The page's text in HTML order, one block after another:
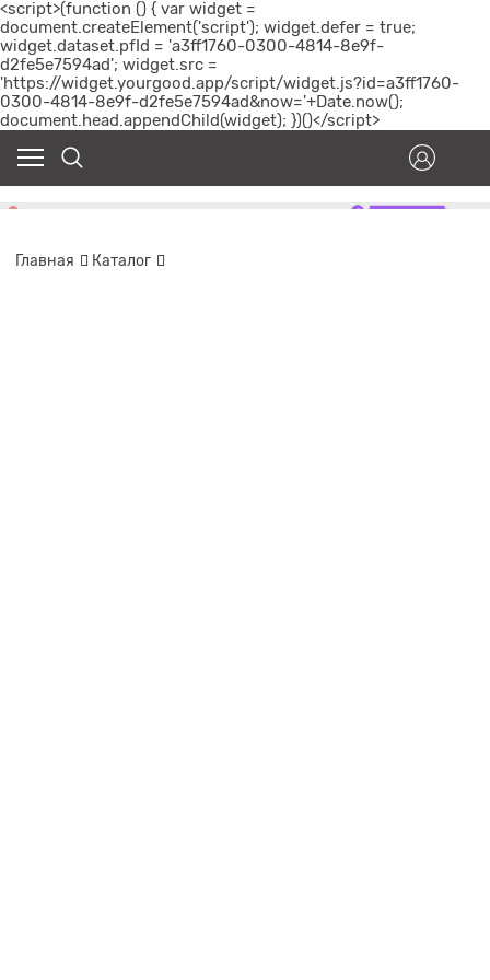
<script>(function () { var widget =
document.createElement('script'); widget.defer = true;
widget.dataset.pfId = 'a3ff1760-0300-4814-8e9f-
d2fe5e7594ad'; widget.src =
'https://widget.yourgood.app/script/widget.js?id=a3ff1760-
0300-4814-8e9f-d2fe5e7594ad&now='+Date.now();
document.head.appendChild(widget); })()</script>
Главная Каталог